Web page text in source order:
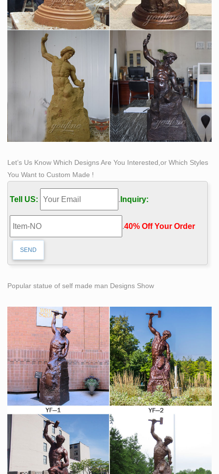
Let’s Us Know Which Designs Are You Interested,or Which Styles
You Want to Custom Made !
Tell US: . Inquiry:
.40% Off Your Order‎
Popular statue of self made man Designs Show